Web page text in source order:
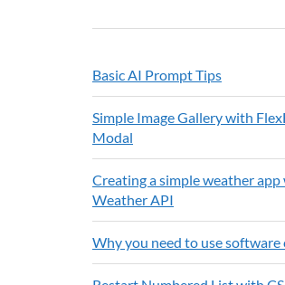
Basic AI Prompt Tips
Simple Image Gallery with
Modal
Creating a simple weather
Weather API
Why you need to use